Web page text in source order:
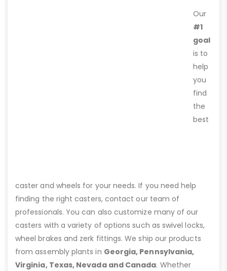
Our
#1
goal
is to
help
you
find
the
best
caster and wheels for your needs. If you need help
finding the right casters, contact our team of
professionals. You can also customize many of our
casters with a variety of options such as swivel locks,
wheel brakes and zerk fittings. We ship our products
from assembly plants in Georgia, Pennsylvania,
Virginia, Texas, Nevada and Canada. Whether